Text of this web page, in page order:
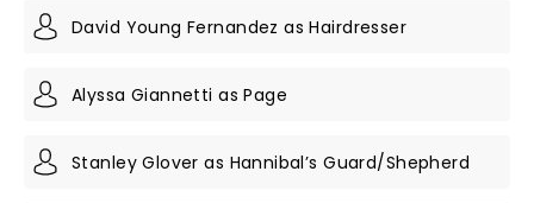
David Young Fernandez as Hairdresser
Alyssa Giannetti as Page
Stanley Glover as Hannibal’s Guard/Shepherd